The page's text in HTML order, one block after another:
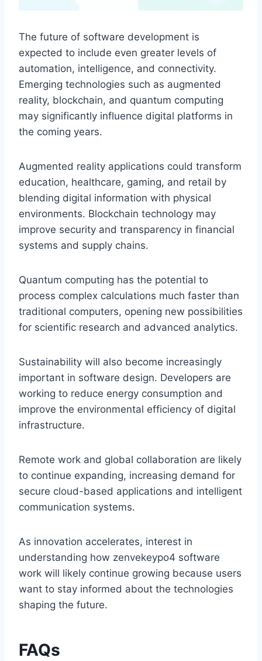
The future of software development is
expected to include even greater levels of
automation, intelligence, and connectivity.
Emerging technologies such as augmented
reality, blockchain, and quantum computing
may significantly influence digital platforms in
the coming years.
Augmented reality applications could transform
education, healthcare, gaming, and retail by
blending digital information with physical
environments. Blockchain technology may
improve security and transparency in financial
systems and supply chains.
Quantum computing has the potential to
process complex calculations much faster than
traditional computers, opening new possibilities
for scientific research and advanced analytics.
Sustainability will also become increasingly
important in software design. Developers are
working to reduce energy consumption and
improve the environmental efficiency of digital
infrastructure.
Remote work and global collaboration are likely
to continue expanding, increasing demand for
secure cloud-based applications and intelligent
communication systems.
As innovation accelerates, interest in
understanding how zenvekeypo4 software
work will likely continue growing because users
want to stay informed about the technologies
shaping the future.
FAQs